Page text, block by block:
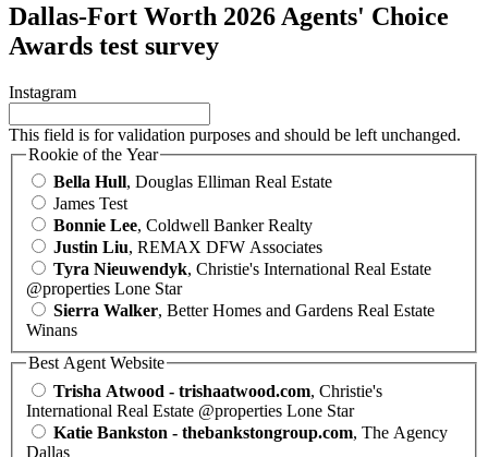
Dallas-Fort Worth 2026 Agents' Choice
Awards test survey
Instagram
This field is for validation purposes and should be left unchanged.
Rookie of the Year
Bella Hull, Douglas Elliman Real Estate
James Test
Bonnie Lee, Coldwell Banker Realty
Justin Liu, REMAX DFW Associates
Tyra Nieuwendyk, Christie's International Real Estate
@properties Lone Star
Sierra Walker, Better Homes and Gardens Real Estate
Winans
Best Agent Website
Trisha Atwood - trishaatwood.com, Christie's
International Real Estate @properties Lone Star
Katie Bankston - thebankstongroup.com, The Agency
Dallas